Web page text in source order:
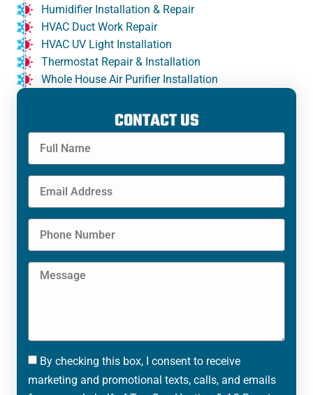
CONTACT US
By checking this box, I consent to receive
marketing and promotional texts, calls, and emails
Humidifier Installation & Repair
HVAC Duct Work Repair
HVAC UV Light Installation
Thermostat Repair & Installation
Whole House Air Purifier Installation